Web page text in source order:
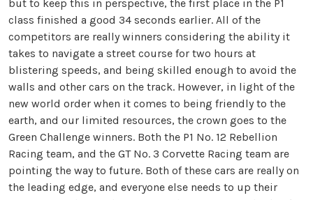
but to keep this in perspective, the first place in the P1
class finished a good 34 seconds earlier. All of the
competitors are really winners considering the ability it
takes to navigate a street course for two hours at
blistering speeds, and being skilled enough to avoid the
walls and other cars on the track. However, in light of the
new world order when it comes to being friendly to the
earth, and our limited resources, the crown goes to the
Green Challenge winners. Both the P1 No. 12 Rebellion
Racing team, and the GT No. 3 Corvette Racing team are
pointing the way to future. Both of these cars are really on
the leading edge, and everyone else needs to up their